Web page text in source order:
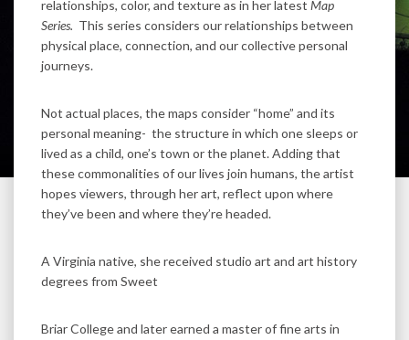
relationships, color, and texture as in her latest Map
Series. This series considers our relationships between
physical place, connection, and our collective personal
journeys.
Not actual places, the maps consider “home” and its
personal meaning- the structure in which one sleeps or
lived as a child, one’s town or the planet. Adding that
these commonalities of our lives join humans, the artist
hopes viewers, through her art, reflect upon where
they’ve been and where they’re headed.
A Virginia native, she received studio art and art history
degrees from Sweet
Briar College and later earned a master of fine arts in